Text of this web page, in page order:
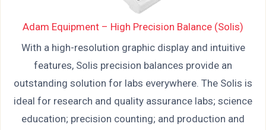
Adam Equipment – High Precision Balance (Solis)
With a high-resolution graphic display and intuitive
features, Solis precision balances provide an
outstanding solution for labs everywhere. The Solis is
ideal for research and quality assurance labs; science
education; precision counting; and production and